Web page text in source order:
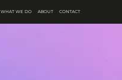
WHAT WE DO ABOUT CONTACT